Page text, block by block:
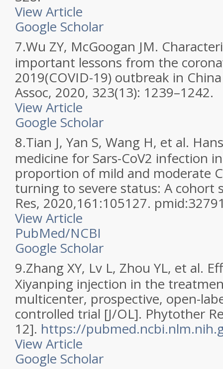
View Article
Google Scholar
7.Wu ZY, McGoogan JM.
important lessons from the
2019(COVID-19) outbreak in
Assoc, 2020, 323(13): 1239–1242.
View Article
Google Scholar
8.Tian J, Yan S, Wang H, et al.
medicine for Sars-CoV2 infection
proportion of mild and moderate
turning to severe status: A cohort
Res, 2020,161:105127.
View Article
PubMed/NCBI
Google Scholar
9.Zhang XY, Lv L, Zhou YL, et al.
Xiyanping injection in the
multicenter, prospective, open-
controlled trial [J/OL]. Phytother
12]. https://
View Article
Google Scholar